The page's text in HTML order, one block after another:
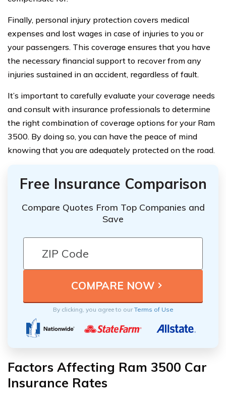
Finally, personal injury protection covers medical
expenses and lost wages in case of injuries to you or
your passengers. This coverage ensures that you have
the necessary financial support to recover from any
injuries sustained in an accident, regardless of fault.
It’s important to carefully evaluate your coverage needs
and consult with insurance professionals to determine
the right combination of coverage options for your Ram
3500. By doing so, you can have the peace of mind
knowing that you are adequately protected on the road.
Free Insurance Comparison
Compare Quotes From Top Companies and
Save
By clicking, you agree to ourTerms of Use
Factors Affecting Ram 3500 Car
Insurance Rates